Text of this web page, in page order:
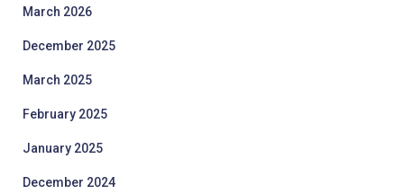
March 2026
December 2025
March 2025
February 2025
January 2025
December 2024